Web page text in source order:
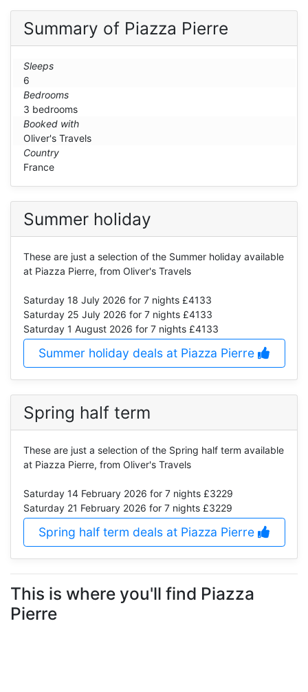
Summary of Piazza Pierre
Sleeps
6
Bedrooms
3 bedrooms
Booked with
Oliver's Travels
Country
France
Summer holiday
These are just a selection of the Summer holiday available
at Piazza Pierre, from Oliver's Travels
Saturday 18 July 2026 for 7 nights £4133
Saturday 25 July 2026 for 7 nights £4133
Saturday 1 August 2026 for 7 nights £4133
Summer holiday deals at Piazza Pierre
Spring half term
These are just a selection of the Spring half term available
at Piazza Pierre, from Oliver's Travels
Saturday 14 February 2026 for 7 nights £3229
Saturday 21 February 2026 for 7 nights £3229
Spring half term deals at Piazza Pierre
This is where you'll find Piazza
Pierre